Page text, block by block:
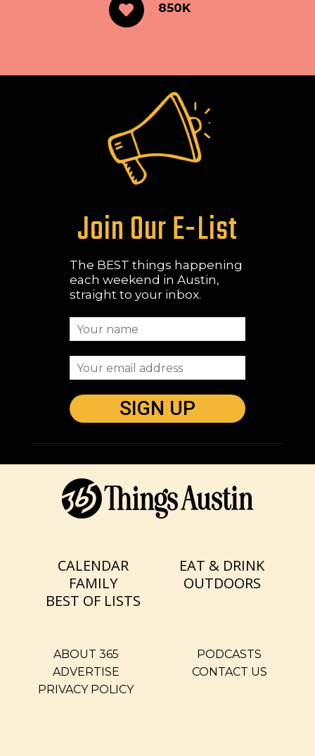
850K
Join Our E-List
The BEST things happening
each weekend in Austin,
straight to your inbox.
CALENDAR
EAT & DRINK
FAMILY
OUTDOORS
BEST OF LISTS
ABOUT 365
PODCASTS
ADVERTISE
CONTACT US
PRIVACY POLICY